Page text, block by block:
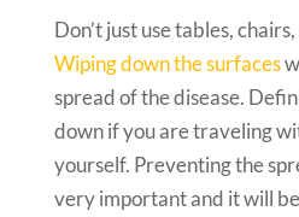
Don’t just use tables,
Wiping down the surfaces
spread of the disease.
down if you are traveling
yourself. Preventing the
very important and it will